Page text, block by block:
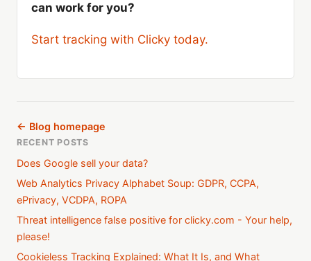
can work for you?
Start tracking with Clicky today.
← Blog homepage
RECENT POSTS
Does Google sell your data?
Web Analytics Privacy Alphabet Soup: GDPR, CCPA,
ePrivacy, VCDPA, ROPA
Threat intelligence false positive for clicky.com - Your help,
please!
Cookieless Tracking Explained: What It Is, and What